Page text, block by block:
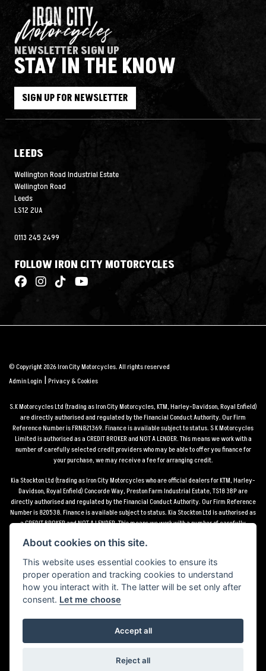
NEWSLETTER SIGN UP
STAY IN THE KNOW
SIGN UP FOR NEWSLETTER
LEEDS
Wellington Road Industrial Estate
Wellington Road
Leeds
LS12 2UA
0113 245 2499
FOLLOW IRON CITY MOTORCYCLES
© Copyright 2026 Iron City Motorcycles. All rights reserved
Admin Login |Privacy & Cookies
S.K Motorcycles Ltd (trading as Iron City Motorcycles, KTM, Harley-Davidson, Royal Enfield)
are directly authorised and regulated by the Financial Conduct Authority. Our Firm
Reference Number is FRN821369. Finance is available subject to status. S K Motorcycles
Limited is authorised as a CREDIT BROKER and NOT A LENDER. This means we work with a
number of carefully selected credit providers who may be able to offer you finance for
your purchase, we may receive a fee for arranging credit.
Kia Stockton Ltd (trading as Iron City Motorcycles who are official dealers for KTM, Harley-
Davidson, Royal Enfield) Concorde Way, Preston Farm Industrial Estate, TS18 3BP are
directly authorised and regulated by the Financial Conduct Authority. Our Firm Reference
Number is 820538. Finance is available subject to status. Kia Stockton Ltd is authorised as
a CREDIT BROKER and NOT A LENDER. This means we work with a number of carefully
receive a fee for arranging credit.
*Terms and conditions apply UK mainland delivery up to 150 miles from motorcycle dealer
location.
Powered by DealerWebs
About cookies on this site.
This website uses essential cookies to ensure its
proper operation and tracking cookies to understand
how you interact with it. The latter will be set only after
consent. Let me choose
Accept all
Reject all